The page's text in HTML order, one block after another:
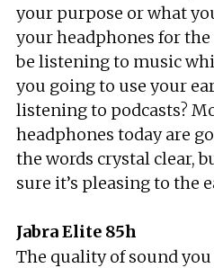
your purpose or what
your headphones for
be listening to music
you going to use your
listening to podcasts?
headphones today are
the words crystal clear,
sure it’s pleasing to the
Jabra Elite 85h
The quality of sound